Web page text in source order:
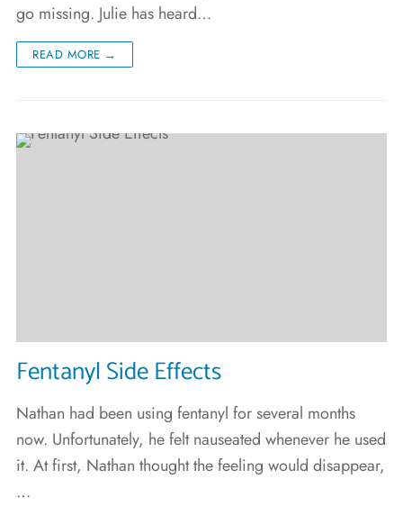
go missing. Julie has heard…
READ MORE →
Fentanyl Side Effects
Nathan had been using fentanyl for several months
now. Unfortunately, he felt nauseated whenever he used
it. At first, Nathan thought the feeling would disappear,
…